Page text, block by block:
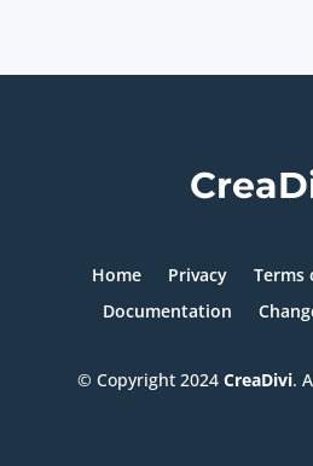
Home Privacy Terms
Documentation
© Copyright 2024 CreaDivi.